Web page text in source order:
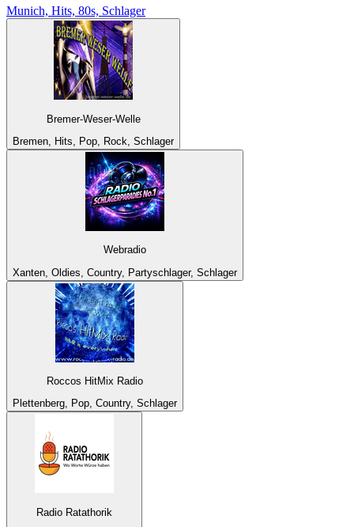
Munich, Hits, 80s, Schlager
Bremer-Weser-Welle
Bremen, Hits, Pop, Rock, Schlager
Webradio
Xanten, Oldies, Country, Partyschlager, Schlager
Roccos HitMix Radio
Plettenberg, Pop, Country, Schlager
Radio Ratathorik